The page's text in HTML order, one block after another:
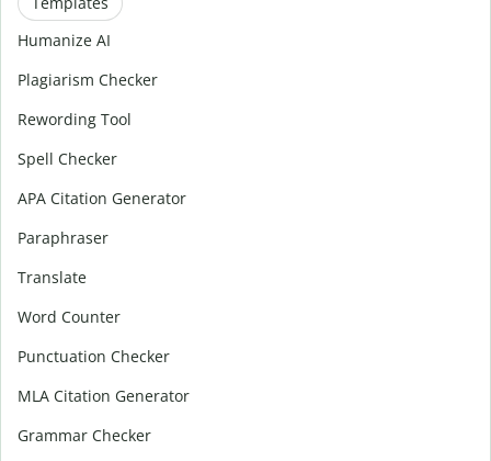
Humanize AI
Plagiarism Checker
Rewording Tool
Spell Checker
APA Citation Generator
Paraphraser
Translate
Word Counter
Punctuation Checker
MLA Citation Generator
Grammar Checker